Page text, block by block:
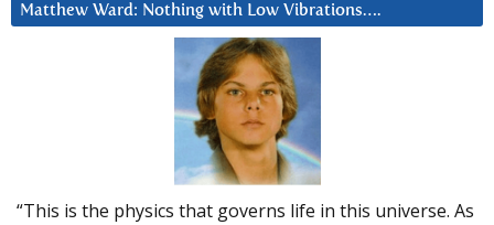
Matthew Ward: Nothing with Low Vibrations….
“This is the physics that governs life in this universe. As